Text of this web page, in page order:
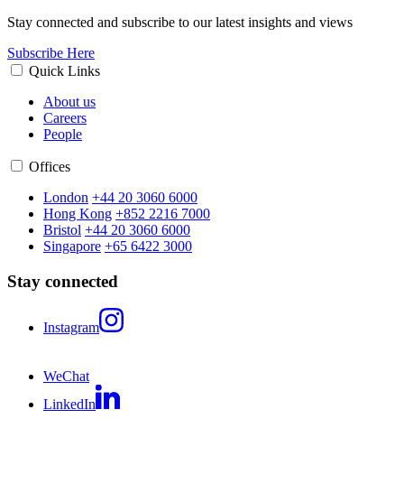
Stay connected and subscribe to our latest insights and views
Subscribe Here
Quick Links
About us
Careers
People
Offices
London +44 20 3060 6000
Hong Kong +852 2216 7000
Bristol +44 20 3060 6000
Singapore +65 6422 3000
Stay connected
Instagram
WeChat
LinkedIn